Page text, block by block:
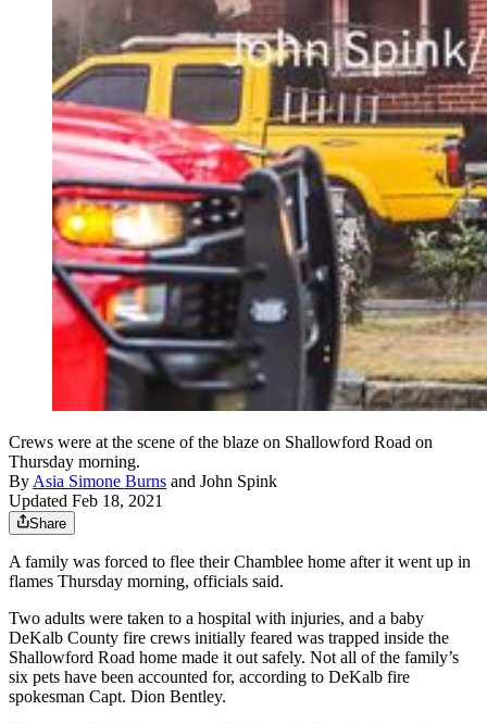
Crews were at the scene of the blaze on Shallowford Road on
Thursday morning.
ByAsia Simone Burns and John Spink
Updated Feb 18, 2021
Share
A family was forced to flee their Chamblee home after it went up in
flames Thursday morning, officials said.
Two adults were taken to a hospital with injuries, and a baby
DeKalb County fire crews initially feared was trapped inside the
Shallowford Road home made it out safely. Not all of the family’s
six pets have been accounted for, according to DeKalb fire
spokesman Capt. Dion Bentley.